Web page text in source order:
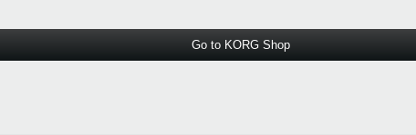
Go to KORG Shop